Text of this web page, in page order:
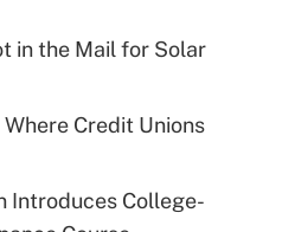
in the Mail for Solar
Credit Unions
Introduces College-